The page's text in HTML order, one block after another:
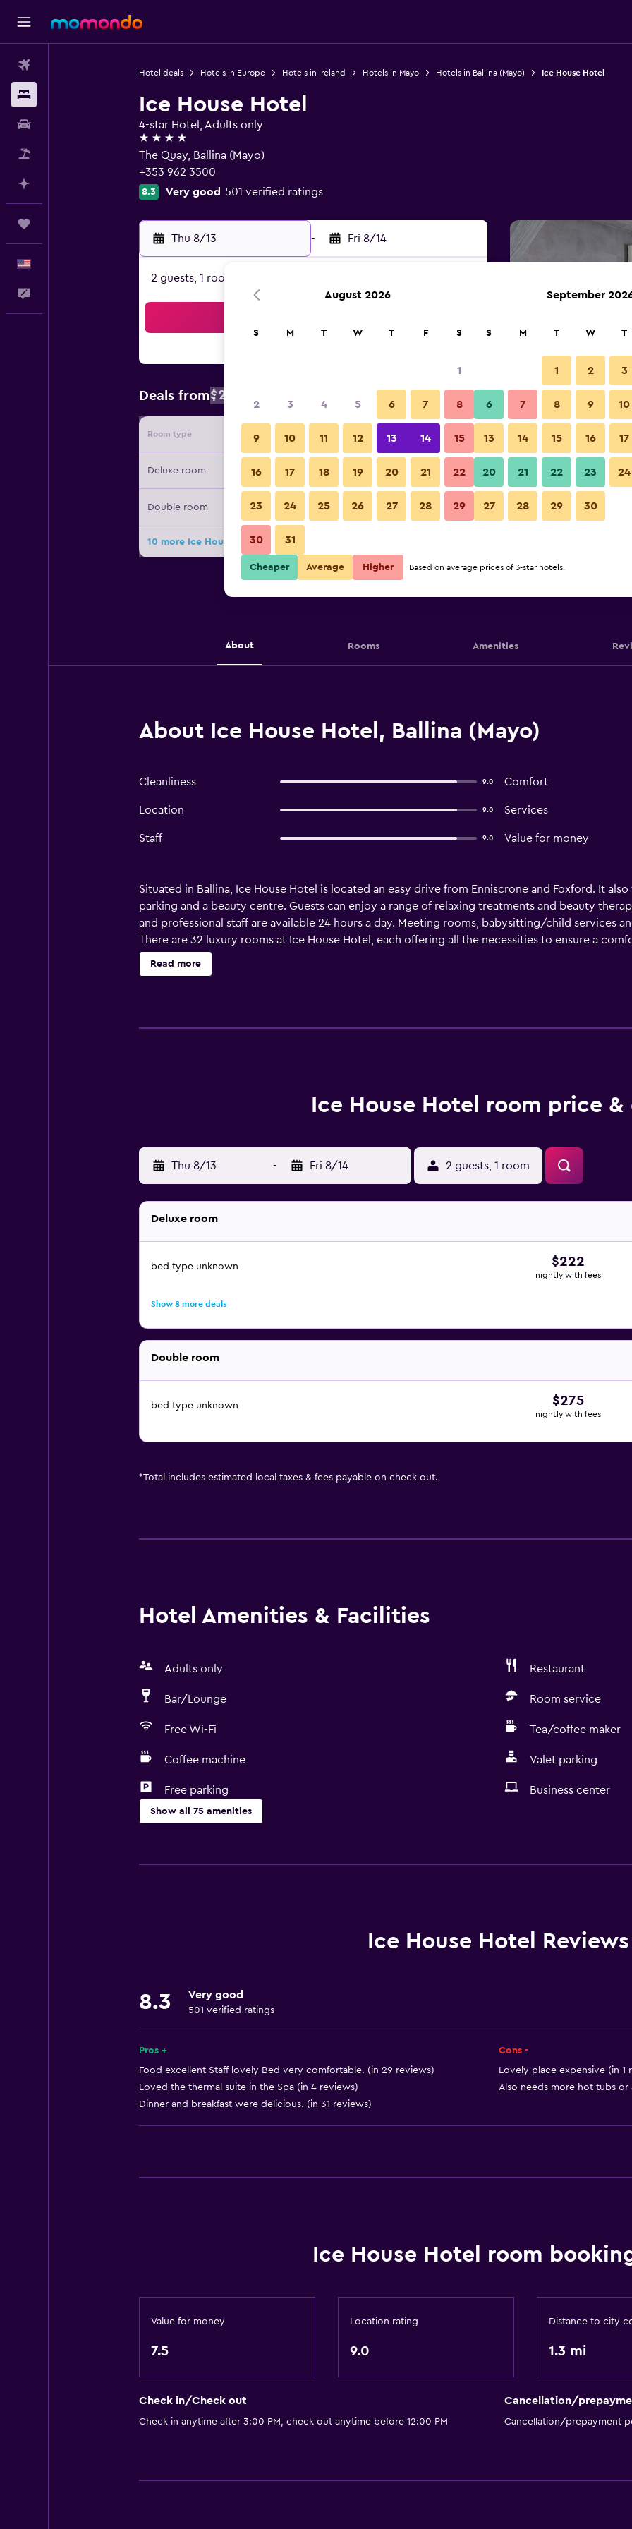
Hotel deals Hotels in Europe Hotels in Ireland Hotels in Mayo Hotels in Ballina (Mayo) Ice House Hotel
Ice House Hotel
4-star Hotel, Adults only
4 stars
The Quay, Ballina (Mayo)
+353 962 3500
8.3 Very good 501 verified ratings
Thu 8/13 - Fri 8/14
2 guests, 1 room
Deals from$222
Room type Provider Nightly total
Deluxe room $222 View Deal
Double room $275 View Deal
10 more Ice House Hotel deals
Other
Ice House Hotel photos
About Rooms Amenities
About Ice House Hotel, Ballina (Mayo)
Cleanliness 9.0 Comfort
Location 9.0 Services
Staff 9.0 Value for money
Situated in Ballina, Ice House Hotel is located an easy drive from Enniscrone and Foxford. It
parking and a beauty centre. Guests can enjoy a range of relaxing treatments and beauty
and professional staff are available 24 hours a day. Meeting rooms, babysitting/child services
There are 32 luxury rooms at Ice House Hotel, each offering all the necessities to ensure a
suites available. The hotel's in-house restaurant, Ice House Restaurant, is a popular spot to
discovering local dining options, there is a great selection within walking distance. Moy
Read more
Ice House Hotel room price &
Thu 8/13 - Fri 8/14 2 guests, 1 room
Deluxe room
bed type unknown $222
nightly with fees
Show 8 more deals
Double room
bed type unknown $275
nightly with fees
*Total includes estimated local taxes & fees payable on check out.
Hotel Amenities & Facilities
Adults only Restaurant
Bar/Lounge Room service
Free Wi-Fi Tea/coffee maker
Coffee machine Valet parking
Free parking Business center
Show all 75 amenities
Free Wi-Fi
Shampoo
Heating
Body soap
Air-conditioned
Business center
Meeting/Banquet
24hr front desk
Increased accessibility
Shower
Bathrobe
Dining
Snack bar
Restaurant
General
River view
Slippers
Ice House Hotel Reviews
8.3 Very good
501 verified ratings
Pros +
Food excellent Staff lovely Bed very comfortable. (in 29 reviews)
Loved the thermal suite in the Spa (in 4 reviews)
Dinner and breakfast were delicious. (in 31 reviews)
Cons -
Lovely place expensive (in 1
Also needs more hot tubs
Ice House Hotel room
Value for money
7.5
Location rating
9.0
Distance to city
1.3 mi
Check in/Check out
Check in anytime after 3:00 PM, check out anytime before 12:00 PM
Cancellation/
Cancellation/prepayment
August 2026
S M T W T F S
1
2 3 4 5 6 7 8
9 10 11 12 13 14 15
16 17 18 19 20 21 22
23 24 25 26 27 28 29
30 31
September
S M T W T
1 2 3
6 7 8 9 10
13 14 15 16 17
20 21 22 23 24
27 28 29 30
Cheaper Average Higher Based on average prices of 3-star hotels.